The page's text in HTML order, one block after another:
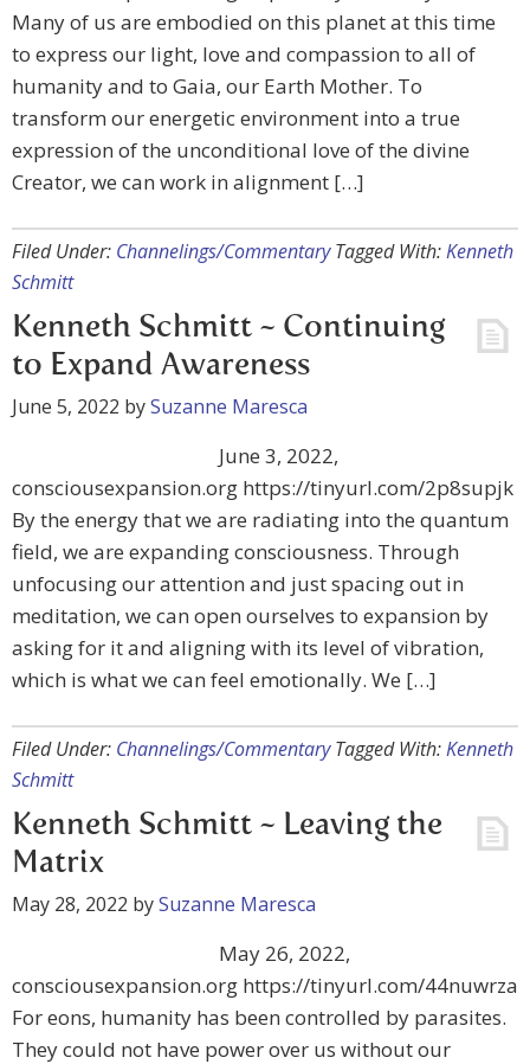
Many of us are embodied on this planet at this time
to express our light, love and compassion to all of
humanity and to Gaia, our Earth Mother. To
transform our energetic environment into a true
expression of the unconditional love of the divine
Creator, we can work in alignment […]
Filed Under: Channelings/Commentary Tagged With:Kenneth
Schmitt
Kenneth Schmitt ~ Continuing
to Expand Awareness
June 5, 2022 bySuzanne Maresca
June 3, 2022,
consciousexpansion.org https://tinyurl.com/2p8supjk
By the energy that we are radiating into the quantum
field, we are expanding consciousness. Through
unfocusing our attention and just spacing out in
meditation, we can open ourselves to expansion by
asking for it and aligning with its level of vibration,
which is what we can feel emotionally. We […]
Filed Under: Channelings/Commentary Tagged With:Kenneth
Schmitt
Kenneth Schmitt ~ Leaving the
Matrix
May 28, 2022 bySuzanne Maresca
May 26, 2022,
consciousexpansion.org https://tinyurl.com/44nuwrza
For eons, humanity has been controlled by parasites.
They could not have power over us without our